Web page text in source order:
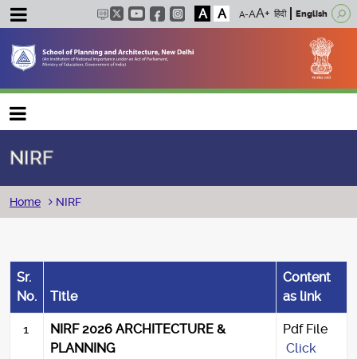
A A हिंदी English
Main navigation
NIRF
Breadcrumb
Home NIRF
Sr.
No.
Title
Content
as link
1
NIRF 2026 ARCHITECTURE &
PLANNING
Pdf File
Click